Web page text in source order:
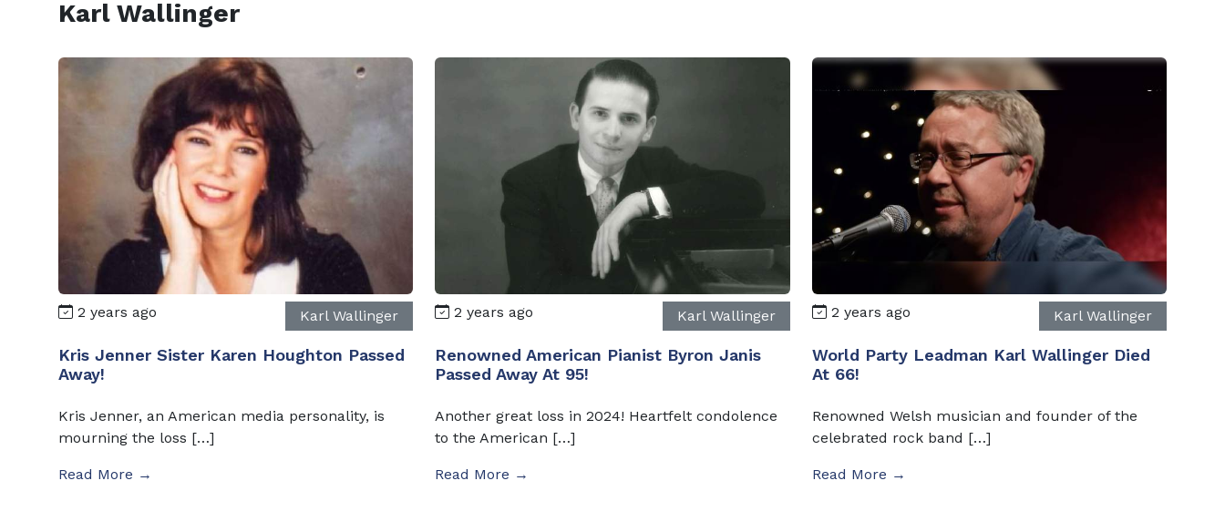
Karl Wallinger
2 years ago Karl Wallinger
Kris Jenner Sister Karen Houghton Passed
Away!
Kris Jenner, an American media personality, is
mourning the loss […]
Read More →
2 years ago Karl Wallinger
Renowned American Pianist Byron Janis
Passed Away At 95!
Another great loss in 2024! Heartfelt condolence
to the American […]
Read More →
2 years ago Karl Wallinger
World Party Leadman Karl Wallinger Died
At 66!
Renowned Welsh musician and founder of the
celebrated rock band […]
Read More →